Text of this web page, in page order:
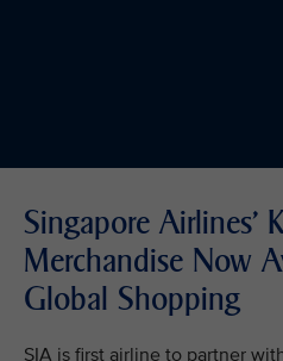
Singapore Airlines'
Merchandise Now
Global Shopping
SIA is first airline to partner